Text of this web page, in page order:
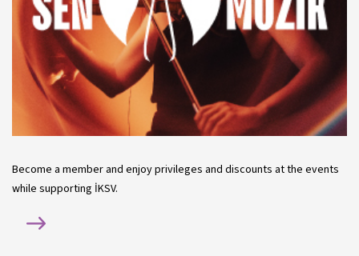
Become a member and enjoy privileges and discounts at the events
while supporting İKSV.